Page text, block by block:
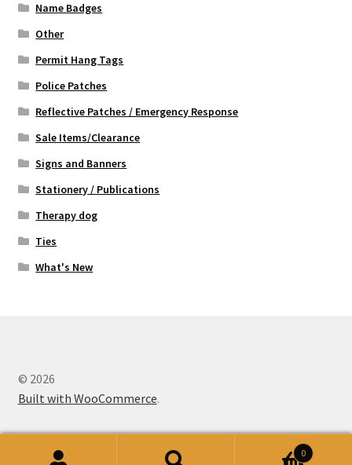
Name Badges
Other
Permit Hang Tags
Police Patches
Reflective Patches / Emergency Response
Sale Items/Clearance
Signs and Banners
Stationery / Publications
Therapy dog
Ties
What's New
© 2026
Built with WooCommerce.
0